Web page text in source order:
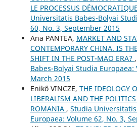
LE PROCESSUS
Universitatis Babes-Bolyai
60, No. 3, September 2015
Ana PANTEA, MARKET AND
CONTEMPORARY CHINA. IS
SHIFT IN THE POST-MAO ERA? ,
Babes-Bolyai Studia Europaea:
March 2015
Enikő VINCZE, THE IDEOLOGY
LIBERALISM AND THE
ROMANIA , Studia
Europaea: Volume 62, No. 3,